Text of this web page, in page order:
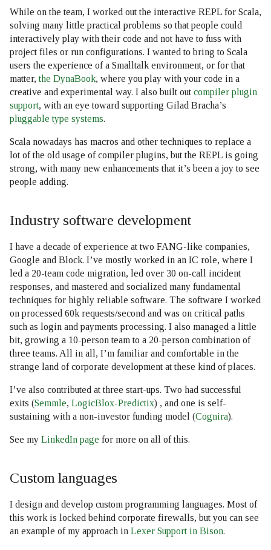
While on the team, I worked out the interactive REPL for Scala,
solving many little practical problems so that people could
interactively play with their code and not have to fuss with
project files or run configurations. I wanted to bring to Scala
users the experience of a Smalltalk environment, or for that
matter,the DynaBook, where you play with your code in a
creative and experimental way. I also built out compiler plugin
support, with an eye toward supporting Gilad Bracha’s
pluggable type systems.
Scala nowadays has macros and other techniques to replace a
lot of the old usage of compiler plugins, but the REPL is going
strong, with many new enhancements that it’s been a joy to see
people adding.
Industry software development
I have a decade of experience at two FANG-like companies,
Google and Block. I’ve mostly worked in an IC role, where I
led a 20-team code migration, led over 30 on-call incident
responses, and mastered and socialized many fundamental
techniques for highly reliable software. The software I worked
on processed 60k requests/second and was on critical paths
such as login and payments processing. I also managed a little
bit, growing a 10-person team to a 20-person combination of
three teams. All in all, I’m familiar and comfortable in the
strange land of corporate development at these kind of places.
I’ve also contributed at three start-ups. Two had successful
exits (Semmle, LogicBlox-Predictix) , and one is self-
sustaining with a non-investor funding model (Cognira).
See my LinkedIn page for more on all of this.
Custom languages
I design and develop custom programming languages. Most of
this work is locked behind corporate firewalls, but you can see
an example of my approach in Lexer Support in Bison.